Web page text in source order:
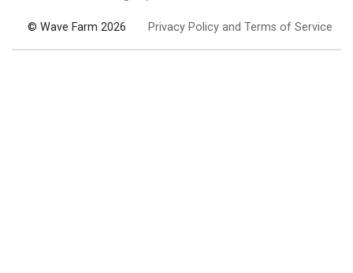
© Wave Farm 2026 Privacy Policy and Terms of Service